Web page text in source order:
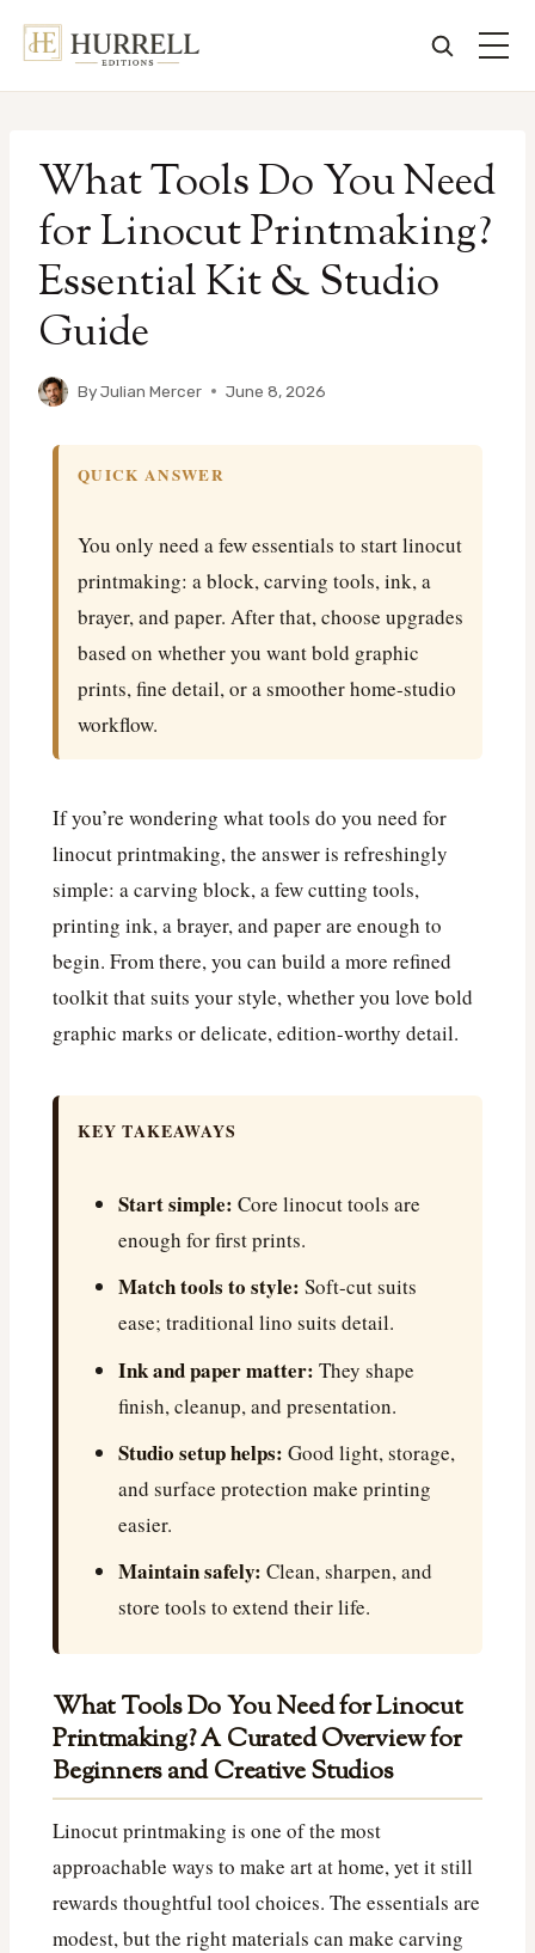
contentWhat Tools Do You Need
for Linocut Printmaking?
Essential Kit & Studio
Guide
ByJulian Mercer June 8, 2026
QUICK ANSWER
You only need a few essentials to start linocut
printmaking: a block, carving tools, ink, a
brayer, and paper. After that, choose upgrades
based on whether you want bold graphic
prints, fine detail, or a smoother home-studio
workflow.
If you’re wondering what tools do you need for
linocut printmaking, the answer is refreshingly
simple: a carving block, a few cutting tools,
printing ink, a brayer, and paper are enough to
begin. From there, you can build a more refined
toolkit that suits your style, whether you love bold
graphic marks or delicate, edition-worthy detail.
KEY TAKEAWAYS
Start simple: Core linocut tools are
enough for first prints.
Match tools to style: Soft-cut suits
ease; traditional lino suits detail.
Ink and paper matter: They shape
finish, cleanup, and presentation.
Studio setup helps: Good light, storage,
and surface protection make printing
easier.
Maintain safely: Clean, sharpen, and
store tools to extend their life.
What Tools Do You Need for Linocut
Printmaking? A Curated Overview for
Beginners and Creative Studios
Linocut printmaking is one of the most
approachable ways to make art at home, yet it still
rewards thoughtful tool choices. The essentials are
modest, but the right materials can make carving